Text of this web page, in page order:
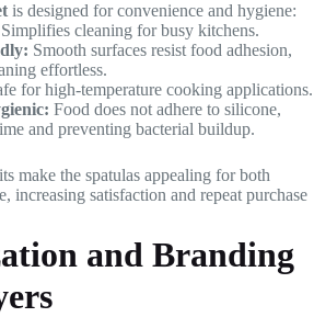
is designed for convenience and hygiene:
Simplifies cleaning for busy kitchens.
Smooth surfaces resist food adhesion,
effortless.
for high-temperature cooking applications.
Food does not adhere to silicone,
and preventing bacterial buildup.
make the spatulas appealing for both
increasing satisfaction and repeat purchase
and Branding